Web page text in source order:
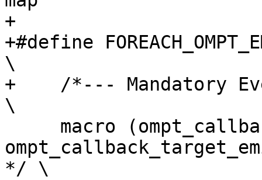
+
+#define
\
+    /*--- Mandatory
\
*/ \